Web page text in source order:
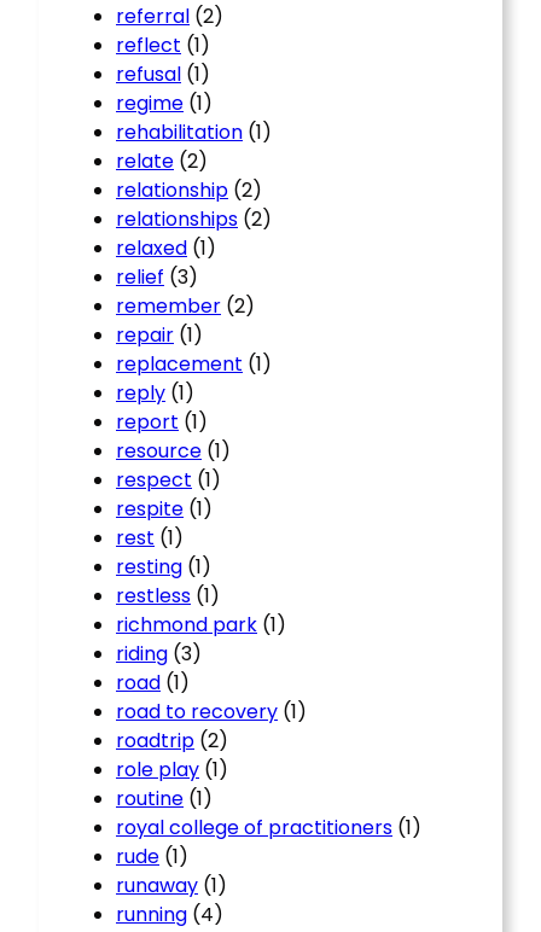
referral (2)
reflect (1)
refusal (1)
regime (1)
rehabilitation (1)
relate (2)
relationship (2)
relationships (2)
relaxed (1)
relief (3)
remember (2)
repair (1)
replacement (1)
reply (1)
report (1)
resource (1)
respect (1)
respite (1)
rest (1)
resting (1)
restless (1)
richmond park (1)
riding (3)
road (1)
road to recovery (1)
roadtrip (2)
role play (1)
routine (1)
royal college of practitioners (1)
rude (1)
runaway (1)
running (4)